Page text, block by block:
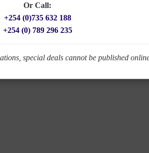
Or Call:
+254 (0)735 632 188
+254 (0) 789 296 235
special deals cannot be published